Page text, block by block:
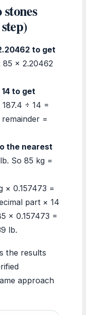
to get
85 × 2.20462
to get
187.4 ÷ 14 =
=
the nearest
So 85 kg =
× 0.157473 =
part × 14
× 0.157473 =
lb.
the results
approach